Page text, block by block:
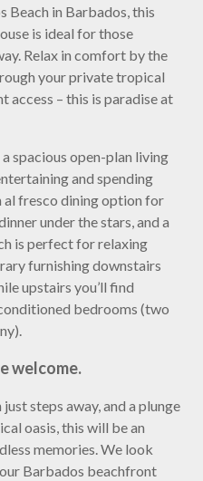
Beach in Barbados, this
is ideal for those
Relax in comfort by the
your private tropical
access – this is paradise at
spacious open-plan living
and spending
al fresco dining option for
under the stars, and a
is perfect for relaxing
furnishing downstairs
upstairs you’ll find
bedrooms (two
welcome.
steps away, and a plunge
oasis, this will be an
memories. We look
Barbados beachfront